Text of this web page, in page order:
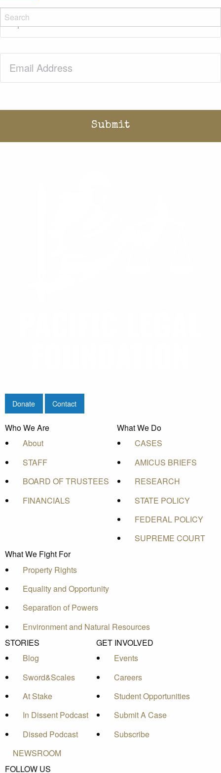
Zip
Code(Required)
Donate Contact
Who We Are
About
STAFF
BOARD OF TRUSTEES
FINANCIALS
What We Do
CASES
AMICUS BRIEFS
RESEARCH
STATE POLICY
FEDERAL POLICY
SUPREME COURT
What We Fight For
Property Rights
Equality and Opportunity
Separation of Powers
Environment and Natural Resources
STORIES
Blog
Sword&Scales
At Stake
In Dissent Podcast
Dissed Podcast
GET INVOLVED
Events
Careers
Student Opportunities
Submit A Case
Subscribe
NEWSROOM
FOLLOW US